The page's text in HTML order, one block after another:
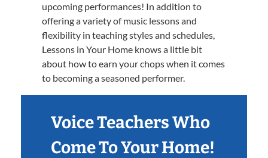
upcoming performances! In addition to
offering a variety of music lessons and
flexibility in teaching styles and schedules,
Lessons in Your Home knows a little bit
about how to earn your chops when it comes
to becoming a seasoned performer.
Voice Teachers Who
Come To Your Home!